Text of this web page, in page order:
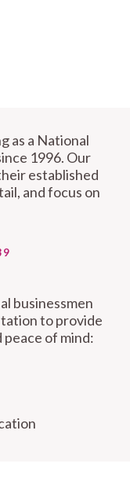
as a National
1996. Our
established
and focus on
businessmen
to provide
of mind: